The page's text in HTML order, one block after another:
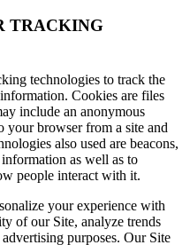
TRACKING
technologies to track the
Cookies are files
include an anonymous
your browser from a site and
also used are beacons,
as well as to
people interact with it.
your experience with
of our Site, analyze trends
purposes. Our Site